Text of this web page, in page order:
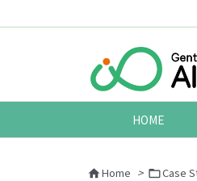
HOME
Home > Case